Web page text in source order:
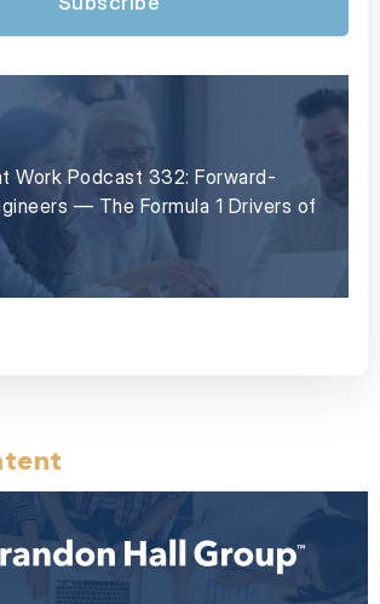
Work Podcast 332: Forward-
— The Formula 1 Drivers of